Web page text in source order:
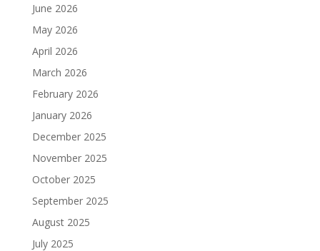
June 2026
May 2026
April 2026
March 2026
February 2026
January 2026
December 2025
November 2025
October 2025
September 2025
August 2025
July 2025